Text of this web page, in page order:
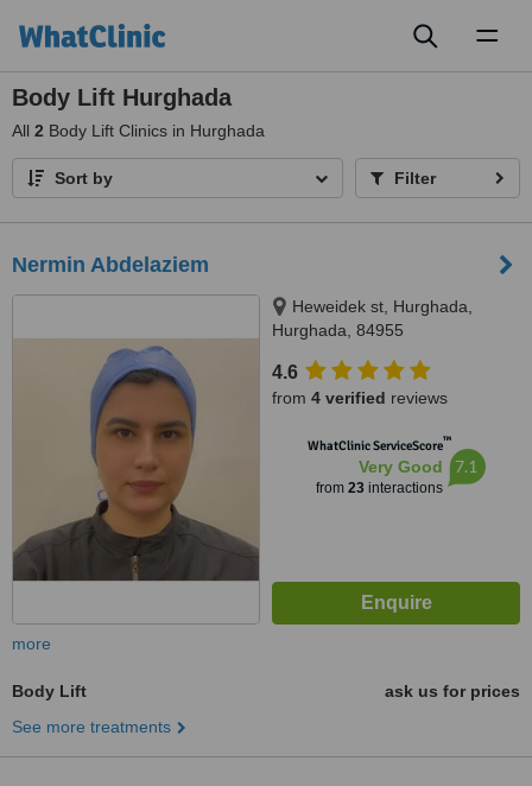
Body Lift Hurghada
All 2 Body Lift Clinics in Hurghada
Sort by Filter
Nermin Abdelaziem
Heweidek st, Hurghada,
Hurghada, 84955
4.6
from 4 verified reviews
WhatClinic ServiceScore™
Very Good
from 23interactions
7.1
more
Body Lift
ask us for prices
See more treatments